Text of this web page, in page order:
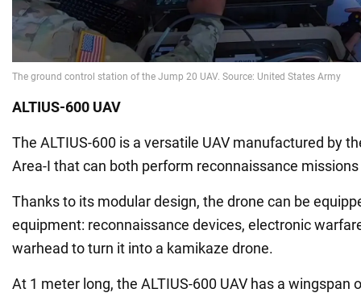
ALTIUS-600 UAV
The ALTIUS-600 is a versatile UAV manufactured by
Area-I that can both perform reconnaissance
Thanks to its modular design, the drone can be
equipment: reconnaissance devices, electronic
warhead to turn it into a kamikaze drone.
At 1 meter long, the ALTIUS-600 UAV has a wingspan